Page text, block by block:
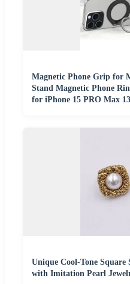
Magnetic Phone Grip for
Stand Magnetic Phone
for iPhone 15 PRO Max
Unique Cool-Tone Square
with Imitation Pearl